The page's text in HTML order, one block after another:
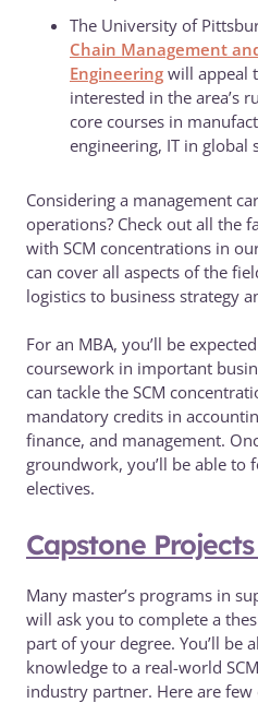
The University of
Chain Management
Engineering will appeal
interested in the area’s
core courses in
engineering, IT in global
Considering a management
operations? Check out all the
with SCM concentrations in
can cover all aspects of the
logistics to business strategy
For an MBA, you’ll be
coursework in important
can tackle the SCM
mandatory credits in
finance, and management.
groundwork, you’ll be able to
electives.
Capstone
Many master’s programs in
will ask you to complete a
part of your degree. You’ll be
knowledge to a real-world
industry partner. Here are